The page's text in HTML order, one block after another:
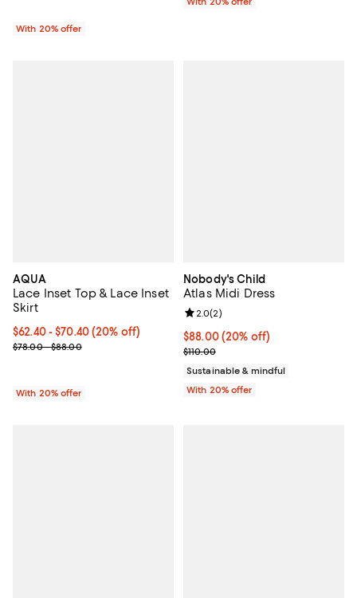
With 20% offer
AQUA
Lace Inset Top & Lace Inset
Skirt
Current price From $62.40 to $70.40; 20% off; undefined;
$62.40 - $70.40(20% off)
; Previous price range from $78.00 to $88.00;
$78.00 - $88.00
With 20% offer
Nobody's Child
Atlas Midi Dress
Current price $88.00; 20% off;
$88.00(20% off)
; Previous price $110.00;
$110.00
Review rating: 2.0 out of 5; 2
2.0(2)
Sustainable & mindful
With 20% offer